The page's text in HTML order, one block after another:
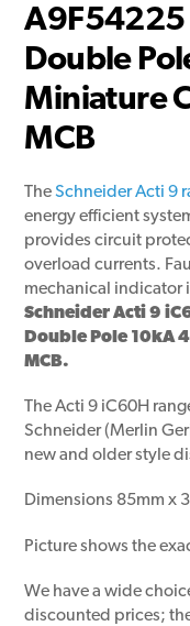
A9F54225
Double
Miniature
MCB
TheSchneider Acti 9
energy efficient
provides circuit
overload currents.
mechanical indicator
Schneider Acti 9
Double Pole 10kA
MCB.
The Acti 9 iC60H
Schneider (Merlin
new and older style
Dimensions 85mm x
Picture shows the
We have a wide
discounted prices;